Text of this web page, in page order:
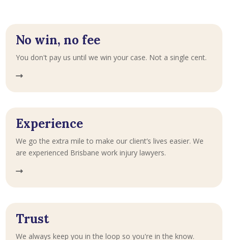
No win, no fee
You don't pay us until we win your case. Not a single cent.
Experience
We go the extra mile to make our client’s lives easier. We
are experienced Brisbane work injury lawyers.
Trust
We always keep you in the loop so you're in the know.